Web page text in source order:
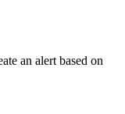
an alert based on